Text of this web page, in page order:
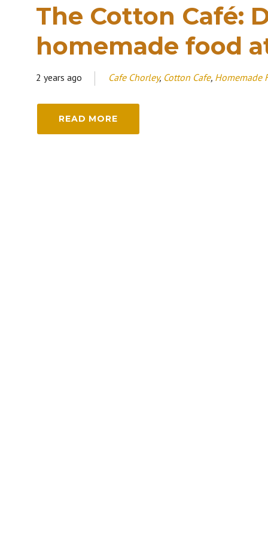
The Cotton Café:
homemade food
2 years ago Cafe Chorley, Cotton Cafe, Homemade
READ MORE